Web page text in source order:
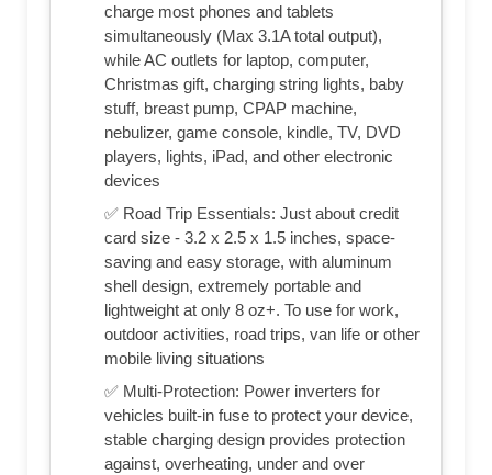
charge most phones and tablets
simultaneously (Max 3.1A total output),
while AC outlets for laptop, computer,
Christmas gift, charging string lights, baby
stuff, breast pump, CPAP machine,
nebulizer, game console, kindle, TV, DVD
players, lights, iPad, and other electronic
devices
✅ Road Trip Essentials: Just about credit
card size - 3.2 x 2.5 x 1.5 inches, space-
saving and easy storage, with aluminum
shell design, extremely portable and
lightweight at only 8 oz+. To use for work,
outdoor activities, road trips, van life or other
mobile living situations
✅ Multi-Protection: Power inverters for
vehicles built-in fuse to protect your device,
stable charging design provides protection
against, overheating, under and over